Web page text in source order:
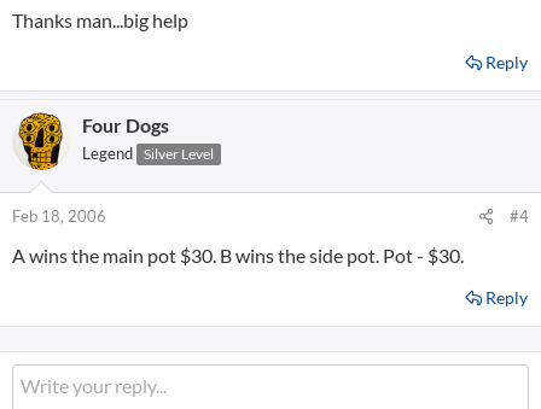
Thanks man...big help
Reply
Four Dogs
Legend Silver Level
Feb 18, 2006 #4
A wins the main pot $30. B wins the side pot. Pot - $30.
Reply